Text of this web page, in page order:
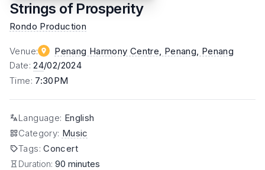
Strings of Prosperity
Rondo Production
Venue: Penang Harmony Centre, Penang , Penang
Date:24/02/2024
Time: 7:30PM
Language: English
Category: Music
Tags:Concert
Duration: 90 minutes